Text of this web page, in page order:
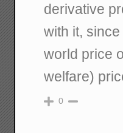
derivative
with it,
world price
welfare)
0